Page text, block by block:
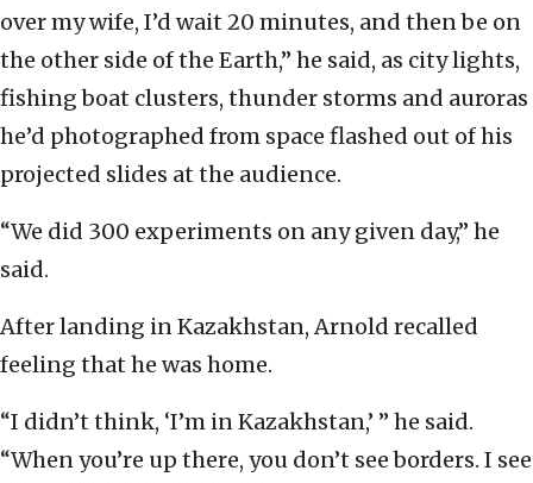
over my wife, I’d wait 20 minutes, and then be on
the other side of the Earth,” he said, as city lights,
fishing boat clusters, thunder storms and auroras
he’d photographed from space flashed out of his
projected slides at the audience.
“We did 300 experiments on any given day,” he
said.
After landing in Kazakhstan, Arnold recalled
feeling that he was home.
“I didn’t think, ‘I’m in Kazakhstan,’ ” he said.
“When you’re up there, you don’t see borders. I see